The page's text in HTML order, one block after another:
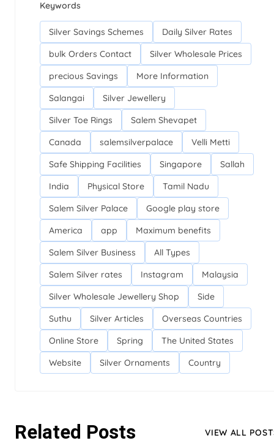
Keywords
Silver Savings Schemes
Daily Silver Rates
bulk Orders Contact
Silver Wholesale Prices
precious Savings
More Information
Salangai
Silver Jewellery
Silver Toe Rings
Salem Shevapet
Canada
salemsilverpalace
Velli Metti
Safe Shipping Facilities
Singapore
Sallah
India
Physical Store
Tamil Nadu
Salem Silver Palace
Google play store
America
app
Maximum benefits
Salem Silver Business
All Types
Salem Silver rates
Instagram
Malaysia
Silver Wholesale Jewellery Shop
Side
Suthu
Silver Articles
Overseas Countries
Online Store
Spring
The United States
Website
Silver Ornaments Country
Related Posts VIEW ALL